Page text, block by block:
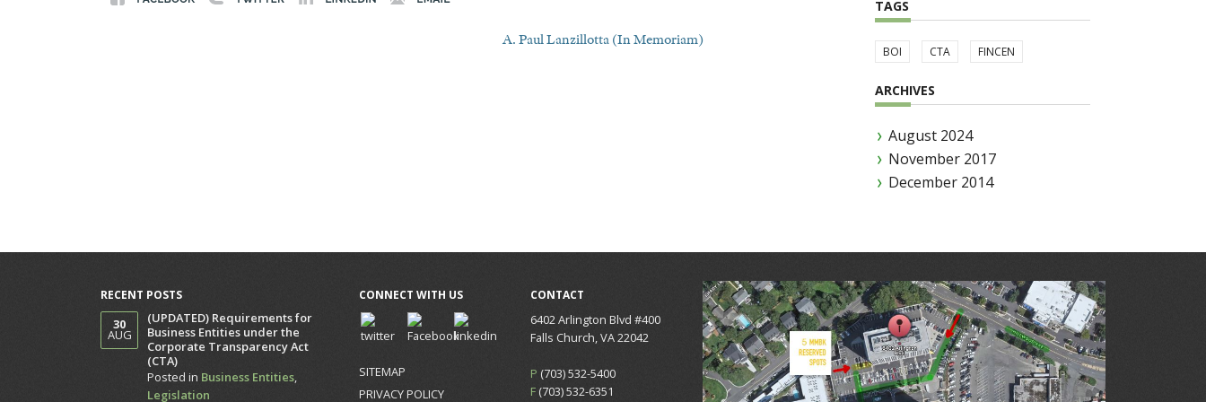
A. Paul Lanzillotta (In Memoriam)
TAGS
BOI CTA FINCEN
ARCHIVES
August 2024
November 2017
December 2014
RECENT POSTS
30
AUG
(UPDATED) Requirements for
Business Entities under the
Corporate Transparency Act
(CTA)
Posted in Business Entities,
Legislation
CONNECT WITH US
SITEMAP
PRIVACY POLICY
CONTACT
6402 Arlington Blvd #400
Falls Church, VA 22042
P (703) 532-5400
F (703) 532-6351